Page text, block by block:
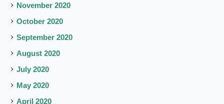
November 2020
October 2020
September 2020
August 2020
July 2020
May 2020
April 2020